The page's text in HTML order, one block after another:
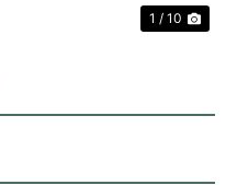
1 / 10